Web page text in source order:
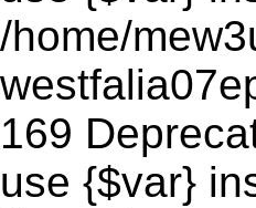
/home/
169
use {$var}